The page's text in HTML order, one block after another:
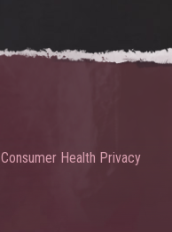
Consumer Health Privacy